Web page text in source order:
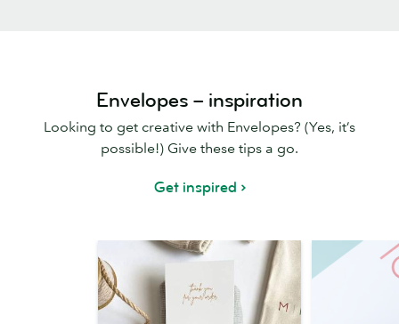
Envelopes – inspiration
Looking to get creative with Envelopes? (Yes, it’s
possible!) Give these tips a go.
Get inspired